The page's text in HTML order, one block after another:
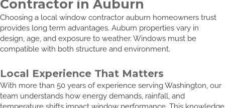
Contractor in Auburn
Choosing a local window contractor auburn homeowners trust
provides long term advantages. Auburn properties vary in
design, age, and exposure to weather. Windows must be
compatible with both structure and environment.
Local Experience That Matters
With more than 50 years of experience serving Washington, our
team understands how energy demands, rainfall, and
temperature shifts impact window performance. This knowledge